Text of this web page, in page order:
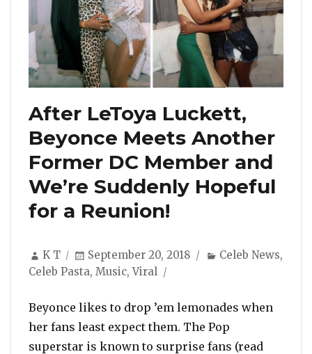
After LeToya Luckett,
Beyonce Meets Another
Former DC Member and
We’re Suddenly Hopeful
for a Reunion!
Author
K T
Posted
on
September 20, 2018 Categories
Celeb News,
Celeb Pasta, Music,Viral
Beyonce likes to drop ’em lemonades when
her fans least expect them. The Pop
superstar is known to surprise fans (read